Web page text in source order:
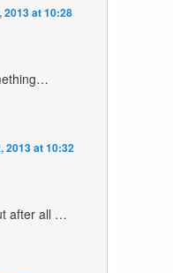
2013 at 10:28
2013 at 10:32
after all …